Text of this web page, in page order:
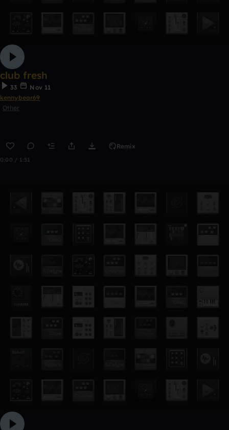
club fresh
33
Nov 11
kennybear69
Other
Remix
0:00 / 1:51